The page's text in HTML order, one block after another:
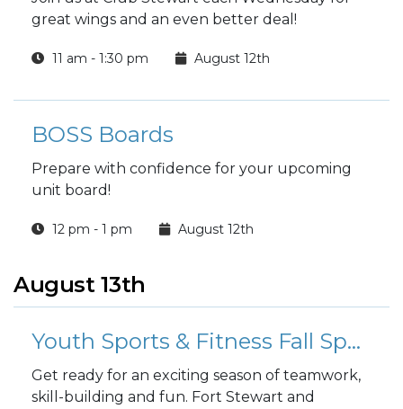
great wings and an even better deal!
11 am - 1:30 pm August 12th
BOSS Boards
Prepare with confidence for your upcoming
unit board!
12 pm - 1 pm August 12th
August 13th
Youth Sports & Fitness Fall Sports Registration
Get ready for an exciting season of teamwork,
skill-building and fun. Fort Stewart and